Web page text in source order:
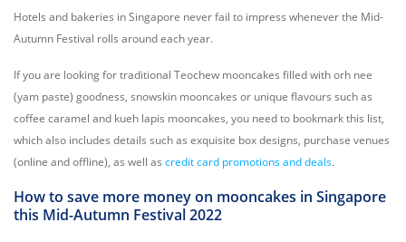
Hotels and bakeries in Singapore never fail to impress whenever the Mid-
Autumn Festival rolls around each year.
If you are looking for traditional Teochew mooncakes filled with orh nee
(yam paste) goodness, snowskin mooncakes or unique flavours such as
coffee caramel and kueh lapis mooncakes, you need to bookmark this list,
which also includes details such as exquisite box designs, purchase venues
(online and offline), as well as credit card promotions and deals.
How to save more money on mooncakes in Singapore
this Mid-Autumn Festival 2022